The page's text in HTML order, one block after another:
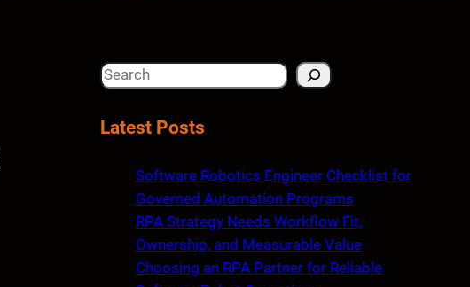
S
aLatest Posts
Software Robotics Engineer Checklist for
Governed Automation Programs
RPA Strategy Needs Workflow Fit,
Ownership, and Measurable Value
Choosing an RPA Partner for Reliable